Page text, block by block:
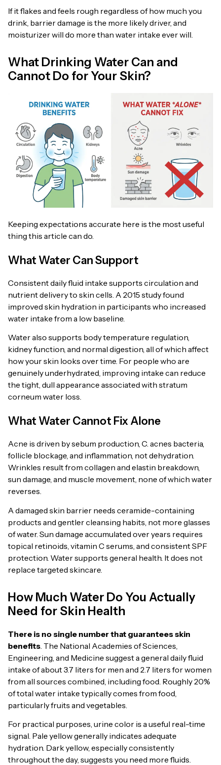
If it flakes and feels rough regardless of how much you
drink, barrier damage is the more likely driver, and
moisturizer will do more than water intake ever will.
What Drinking Water Can and
Cannot Do for Your Skin?
Keeping expectations accurate here is the most useful
thing this article can do.
What Water Can Support
Consistent daily fluid intake supports circulation and
nutrient delivery to skin cells. A 2015 study found
improved skin hydration in participants who increased
water intake from a low baseline.
Water also supports body temperature regulation,
kidney function, and normal digestion, all of which affect
how your skin looks over time. For people who are
genuinely underhydrated, improving intake can reduce
the tight, dull appearance associated with stratum
corneum water loss.
What Water Cannot Fix Alone
Acne is driven by sebum production, C. acnes bacteria,
follicle blockage, and inflammation, not dehydration.
Wrinkles result from collagen and elastin breakdown,
sun damage, and muscle movement, none of which water
reverses.
A damaged skin barrier needs ceramide-containing
products and gentler cleansing habits, not more glasses
of water. Sun damage accumulated over years requires
topical retinoids, vitamin C serums, and consistent SPF
protection. Water supports general health. It does not
replace targeted skincare.
How Much Water Do You Actually
Need for Skin Health
There is no single number that guarantees skin
benefits . The National Academies of Sciences,
Engineering, and Medicine suggest a general daily fluid
intake of about 3.7 liters for men and 2.7 liters for women
from all sources combined, including food. Roughly 20%
of total water intake typically comes from food,
particularly fruits and vegetables.
For practical purposes, urine color is a useful real-time
signal. Pale yellow generally indicates adequate
hydration. Dark yellow, especially consistently
throughout the day, suggests you need more fluids.